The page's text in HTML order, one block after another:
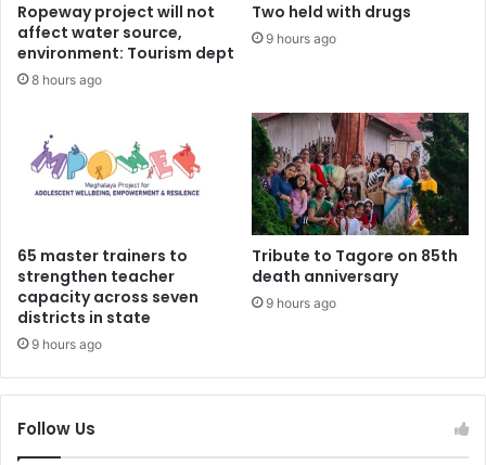
Ropeway project will not
affect water source,
environment: Tourism dept
8 hours ago
Two held with drugs
9 hours ago
65 master trainers to
strengthen teacher
capacity across seven
districts in state
9 hours ago
Tribute to Tagore on 85th
death anniversary
9 hours ago
Follow Us